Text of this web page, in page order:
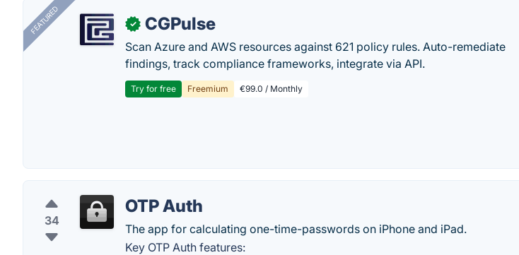
FEATURED ✓ CGPulse
Scan Azure and AWS resources against 621 policy rules. Auto-remediate
findings, track compliance frameworks, integrate via API.
Try for free Freemium €99.0 / Monthly
34
OTP Auth
The app for calculating one-time-passwords on iPhone and iPad.
Key OTP Auth features: